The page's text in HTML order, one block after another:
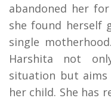
abandoned her
she found herself
single
Harshita not
situation but
her child. She has